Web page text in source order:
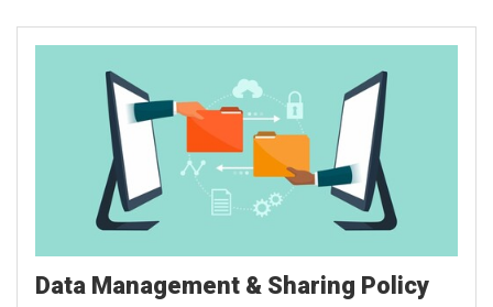
Data Management & Sharing Policy